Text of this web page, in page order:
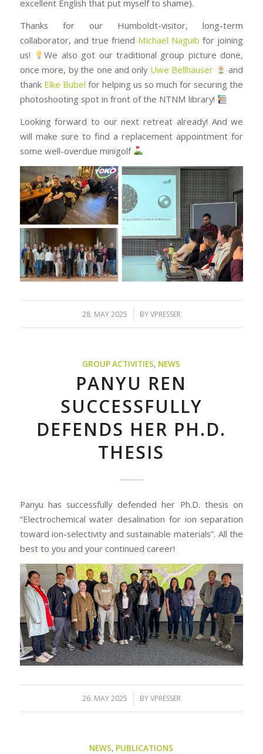
excellent English that put myself to shame).
Thanks for our Humboldt-visitor, long-term
collaborator, and true friend Michael Naguib for joining
us!
We also got our traditional group picture done,
once more, by the one and only Uwe Bellhäuser
and
thank Elke Bubel for helping us so much for securing the
photoshooting spot in front of the NTNM library!
Looking forward to our next retreat already! And we
will make sure to find a replacement appointment for
some well-overdue minigolf
28. MAY 2025
/ BYVPRESSER
GROUP ACTIVITIES, NEWS
PANYU REN
SUCCESSFULLY
DEFENDS HER PH.D.
THESIS
Panyu has successfully defended her Ph.D. thesis on
“Electrochemical water desalination for ion separation
toward ion-selectivity and sustainable materials”. All the
best to you and your continued career!
26. MAY 2025
/ BYVPRESSER
NEWS, PUBLICATIONS